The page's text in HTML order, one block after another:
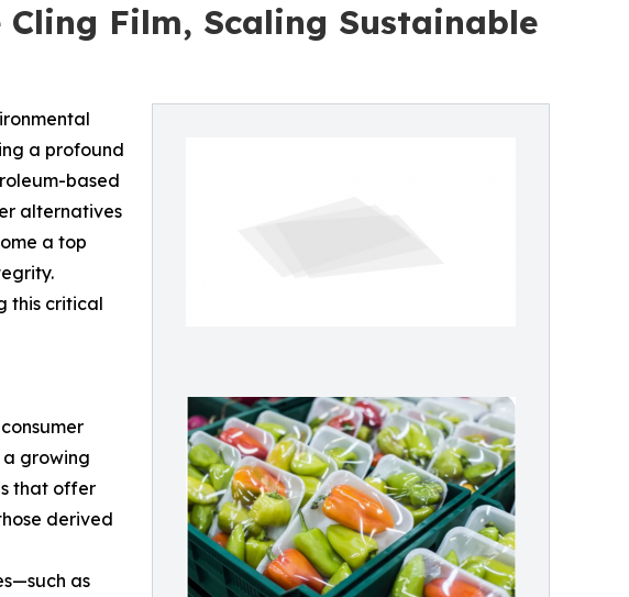
Film, Scaling Sustainable
a profound
based
alternatives
a top
this critical
a growing
that offer
derived
as